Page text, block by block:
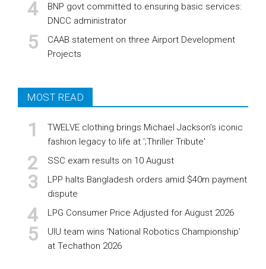
BNP govt committed to ensuring basic services:
DNCC administrator
CAAB statement on three Airport Development
Projects
MOST READ
TWELVE clothing brings Michael Jackson’s iconic
fashion legacy to life at ';Thriller Tribute'
SSC exam results on 10 August
LPP halts Bangladesh orders amid $40m payment
dispute
LPG Consumer Price Adjusted for August 2026
UIU team wins ‘National Robotics Championship’
at Techathon 2026